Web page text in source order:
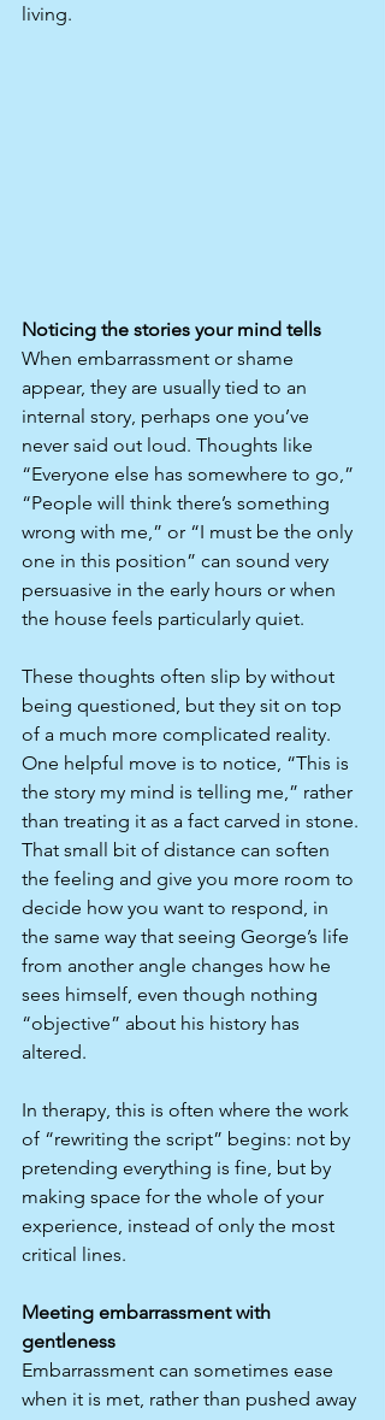
living.
Noticing the stories your mind tells
When embarrassment or shame
appear, they are usually tied to an
internal story, perhaps one you’ve
never said out loud. Thoughts like
“Everyone else has somewhere to go,”
“People will think there’s something
wrong with me,” or “I must be the only
one in this position” can sound very
persuasive in the early hours or when
the house feels particularly quiet.​
These thoughts often slip by without
being questioned, but they sit on top
of a much more complicated reality.
One helpful move is to notice, “This is
the story my mind is telling me,” rather
than treating it as a fact carved in stone.
That small bit of distance can soften
the feeling and give you more room to
decide how you want to respond, in
the same way that seeing George’s life
from another angle changes how he
sees himself, even though nothing
“objective” about his history has
altered.​
In therapy, this is often where the work
of “rewriting the script” begins: not by
pretending everything is fine, but by
making space for the whole of your
experience, instead of only the most
critical lines.
Meeting embarrassment with
gentleness
Embarrassment can sometimes ease
when it is met, rather than pushed away